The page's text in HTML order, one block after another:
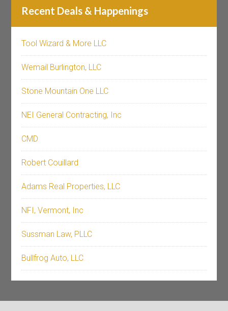
Recent Deals & Happenings
Tool Wizard & More LLC
Wemail Burlington, LLC
Stone Mountain One LLC
NEI General Contracting, Inc
CMD
Robert Couillard
Adams Real Properties, LLC
NFI, Vermont, Inc
Sussman Law, PLLC
Bullfrog Auto, LLC